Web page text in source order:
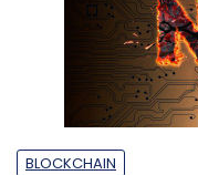
BLOCKCHAIN